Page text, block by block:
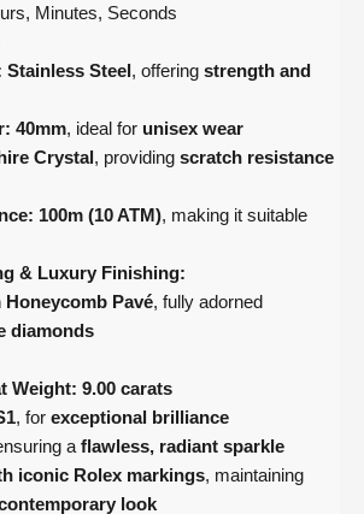
Minutes, Seconds
Stainless Steel, offering strength and
40mm, ideal for unisex wear
Crystal, providing scratch resistance
100m (10 ATM), making it suitable
& Luxury Finishing:
Honeycomb Pavé, fully adorned
diamonds
Weight: 9.00 carats
, for exceptional brilliance
a flawless, radiant sparkle
iconic Rolex markings, maintaining
look